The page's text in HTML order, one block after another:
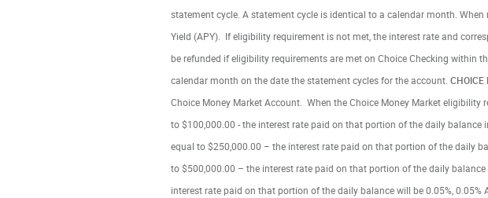
statement cycle. A statement cycle is identical to a calendar month.
Yield (APY). If eligibility requirement is not met, the interest rate and
be refunded if eligibility requirements are met on Choice Checking within
calendar month on the date the statement cycles for the account. CHOICE
Choice Money Market Account. When the Choice Money Market
to $100,000.00 - the interest rate paid on that portion of the daily balance
equal to $250,000.00 – the interest rate paid on that portion of the daily
to $500,000.00 – the interest rate paid on that portion of the daily
interest rate paid on that portion of the daily balance will be 0.05%,